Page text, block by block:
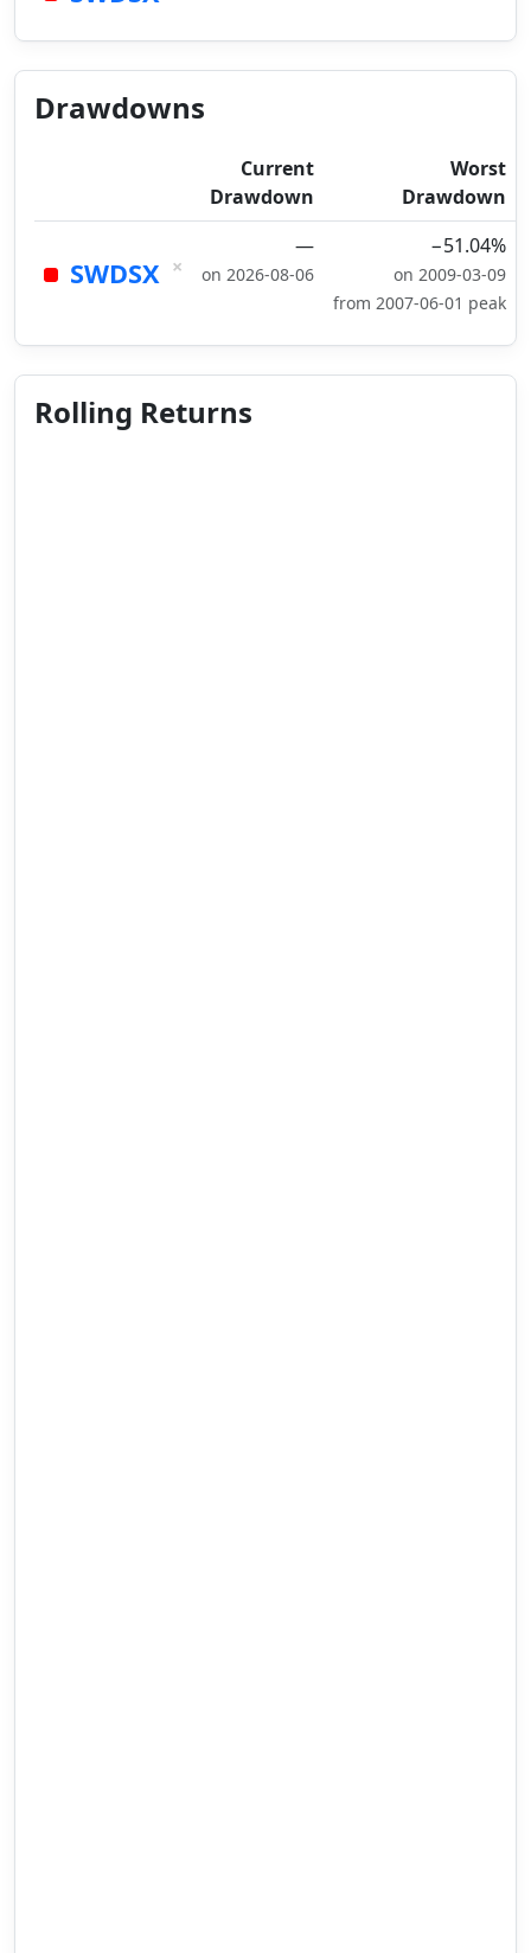
Drawdowns
Current
Drawdown
Worst
Drawdown
SWDSX ×
—
on 2026-08-06
−51.04%
on 2009-03-09
from 2007-06-01 peak
Rolling Returns